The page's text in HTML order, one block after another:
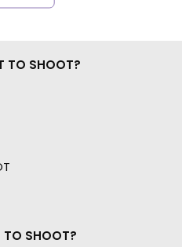
TO SHOOT?
TO SHOOT?